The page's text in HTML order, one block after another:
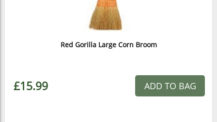
Red Gorilla Large Corn Broom
£15.99 ADD TO BAG